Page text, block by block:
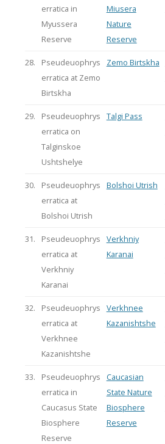
erratica in
Myussera
Reserve
Miusera
Nature
Reserve
28.
Pseudeuophrys
erratica at Zemo
Birtskha
Zemo Birtskha
29.
Pseudeuophrys
erratica on
Talginskoe
Ushtshelye
Talgi Pass
30.
Pseudeuophrys
erratica at
Bolshoi Utrish
Bolshoi Utrish
31.
Pseudeuophrys
erratica at
Verkhniy
Karanai
Verkhniy
Karanai
32.
Pseudeuophrys
erratica at
Verkhnee
Kazanishtshe
Verkhnee
Kazanishtshe
33.
Pseudeuophrys
erratica in
Caucasus State
Biosphere
Reserve
Caucasian
State Nature
Biosphere
Reserve